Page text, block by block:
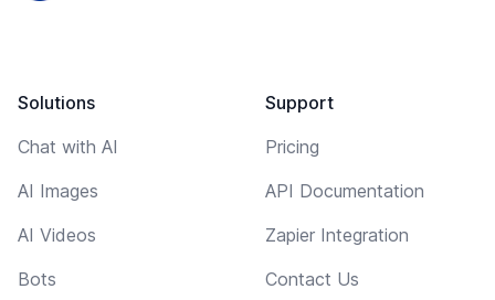
Solutions
Chat with AI
AI Images
AI Videos
Bots
Support
Pricing
API Documentation
Zapier Integration
Contact Us